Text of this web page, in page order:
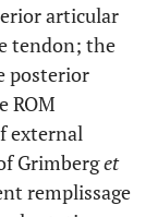
articular
tendon; the
posterior
ROM
external
Grimberget
remplissage